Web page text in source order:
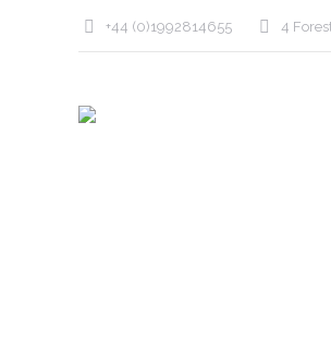
+44 (0)1992814655 4